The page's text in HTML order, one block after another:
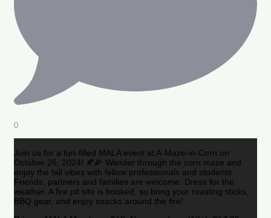
0
Join us for a fun-filled MALA event at A-Maze-in-Corn on
October 26, 2024! 🍂🌽 Wander through the corn maze and
enjoy the fall vibes with fellow professionals and students.
Friends, partners and families are welcome. Dress for the
weather. A fire pit site is booked, so bring your roasting sticks,
BBQ gear, and enjoy snacks around the fire!